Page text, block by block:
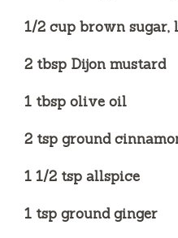
1/2 cup brown sugar,
2 tbsp Dijon mustard
1 tbsp olive oil
2 tsp ground
1 1/2 tsp allspice
1 tsp ground ginger